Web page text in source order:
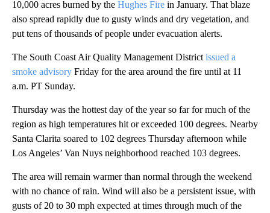
10,000 acres burned by the Hughes Fire in January. That blaze
also spread rapidly due to gusty winds and dry vegetation, and
put tens of thousands of people under evacuation alerts.
The South Coast Air Quality Management District issued a
smoke advisory Friday for the area around the fire until at 11
a.m. PT Sunday.
Thursday was the hottest day of the year so far for much of the
region as high temperatures hit or exceeded 100 degrees. Nearby
Santa Clarita soared to 102 degrees Thursday afternoon while
Los Angeles’ Van Nuys neighborhood reached 103 degrees.
The area will remain warmer than normal through the weekend
with no chance of rain. Wind will also be a persistent issue, with
gusts of 20 to 30 mph expected at times through much of the